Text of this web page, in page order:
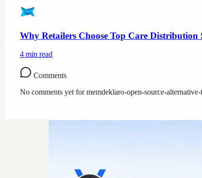
Why Retailers Choose Top Care
4 min read
Comments
No comments yet formemdeklaro-open-source-